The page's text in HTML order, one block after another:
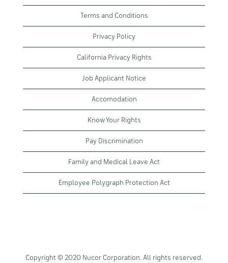
Terms and Conditions
Privacy Policy
California Privacy Rights
Job Applicant Notice
Accomodation
Know Your Rights
Pay Discrimination
Family and Medical Leave Act
Employee Polygraph Protection Act
Copyright © 2020 Nucor Corporation. All rights reserved.